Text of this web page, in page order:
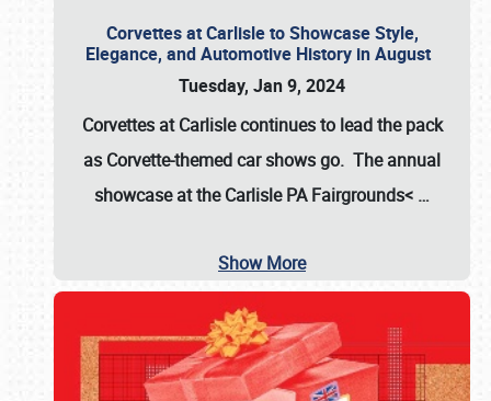
Corvettes at Carlisle to Showcase Style,
Elegance, and Automotive History in August
Tuesday, Jan 9, 2024
Corvettes at Carlisle continues to lead the pack
as Corvette-themed car shows go. The annual
showcase at theCarlisle PA Fairgrounds< …
Show More